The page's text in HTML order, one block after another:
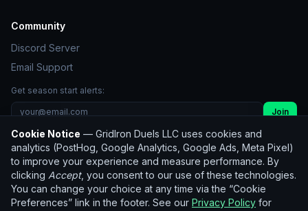
Cookie Notice — GridIron Duels LLC uses cookies and
analytics (PostHog, Google Analytics, Google Ads, Meta Pixel)
to improve your experience and measure performance. By
clicking Accept, you consent to our use of these technologies.
You can change your choice at any time via the “Cookie
Preferences” link in the footer. See our Privacy Policy for
Community
Discord Server
Email Support
Get season start alerts:
Join
Unsubscribe
© 2026 GridIron Duels LLC. All rights reserved.
Not affiliated with the NFL. Player statistics used for